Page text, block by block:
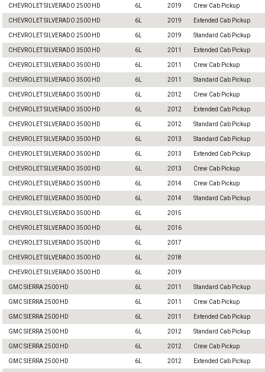
CHEVROLET SILVERADO 2500 HD 6L 2019 Crew Cab Pickup
CHEVROLET SILVERADO 2500 HD 6L 2019 Extended Cab Pickup
CHEVROLET SILVERADO 2500 HD 6L 2019 Standard Cab Pickup
CHEVROLET SILVERADO 3500 HD 6L 2011 Extended Cab Pickup
CHEVROLET SILVERADO 3500 HD 6L 2011 Crew Cab Pickup
CHEVROLET SILVERADO 3500 HD 6L 2011 Standard Cab Pickup
CHEVROLET SILVERADO 3500 HD 6L 2012 Crew Cab Pickup
CHEVROLET SILVERADO 3500 HD 6L 2012 Extended Cab Pickup
CHEVROLET SILVERADO 3500 HD 6L 2012 Standard Cab Pickup
CHEVROLET SILVERADO 3500 HD 6L 2013 Standard Cab Pickup
CHEVROLET SILVERADO 3500 HD 6L 2013 Extended Cab Pickup
CHEVROLET SILVERADO 3500 HD 6L 2013 Crew Cab Pickup
CHEVROLET SILVERADO 3500 HD 6L 2014 Crew Cab Pickup
CHEVROLET SILVERADO 3500 HD 6L 2014 Standard Cab Pickup
CHEVROLET SILVERADO 3500 HD 6L 2015
CHEVROLET SILVERADO 3500 HD 6L 2016
CHEVROLET SILVERADO 3500 HD 6L 2017
CHEVROLET SILVERADO 3500 HD 6L 2018
CHEVROLET SILVERADO 3500 HD 6L 2019
GMC SIERRA 2500 HD 6L 2011 Standard Cab Pickup
GMC SIERRA 2500 HD 6L 2011 Crew Cab Pickup
GMC SIERRA 2500 HD 6L 2011 Extended Cab Pickup
GMC SIERRA 2500 HD 6L 2012 Standard Cab Pickup
GMC SIERRA 2500 HD 6L 2012 Crew Cab Pickup
GMC SIERRA 2500 HD 6L 2012 Extended Cab Pickup